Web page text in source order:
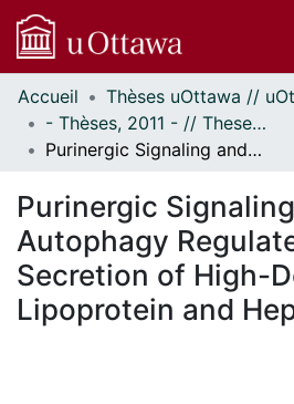
Communautés
et collections
Parcourir
À propos
Accueil
- Thèses, 2011 - // Theses, 2011 -
Purinergic Signaling and Autophagy Regulate the Secretion of High-Density Lipoprotein and Hepatic Lipase
Purinergic
Autophagy
Secretion of High-
Lipoprotein and